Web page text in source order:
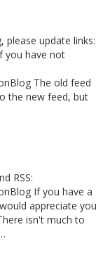
update links:
you have not
The old feed
the new feed, but
RSS:
If you have a
appreciate you
isn't much to